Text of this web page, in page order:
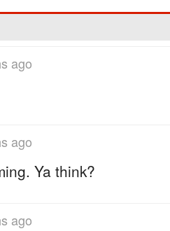
ago
ago
Ya think?
ago